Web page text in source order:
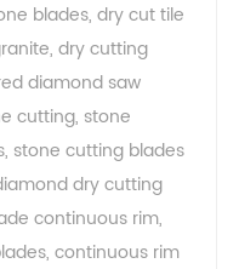
blades, dry cut tile
, dry cutting
diamond saw
cutting, stone
, stone cutting blades
dry cutting
continuous rim,
, continuous rim